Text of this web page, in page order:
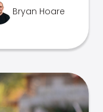
Bryan Hoare